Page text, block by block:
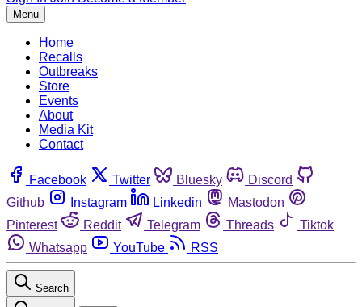
Menu
Home
Recalls
Outbreaks
Store
Events
About
Media Kit
Contact
Facebook Twitter Bluesky
Discord
Github
Instagram Linkedin
Mastodon
Pinterest
Reddit Telegram Threads
Tiktok
Whatsapp
YouTube RSS
Search